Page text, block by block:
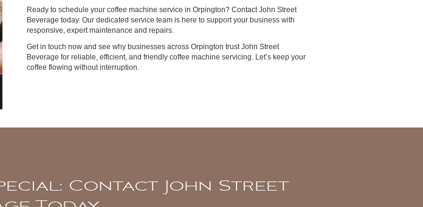
Ready to schedule your coffee machine service in Orpington? Contact John Street
Beverage today. Our dedicated service team is here to support your business with
responsive, expert maintenance and repairs.
Get in touch now and see why businesses across Orpington trust John Street
Beverage for reliable, efficient, and friendly coffee machine servicing. Let’s keep your
coffee flowing without interruption.
Contact John Street